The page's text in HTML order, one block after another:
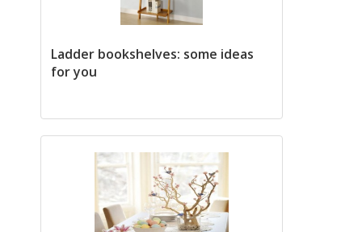
Ladder bookshelves: some ideas
for you